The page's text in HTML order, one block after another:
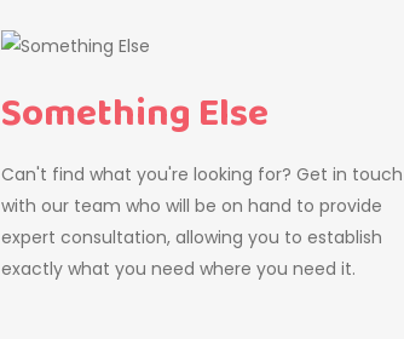
Something Else
Can't find what you're looking for? Get in touch
with our team who will be on hand to provide
expert consultation, allowing you to establish
exactly what you need where you need it.